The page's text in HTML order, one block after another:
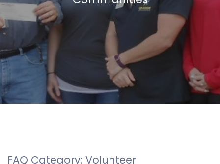
FAQ Category: Volunteer